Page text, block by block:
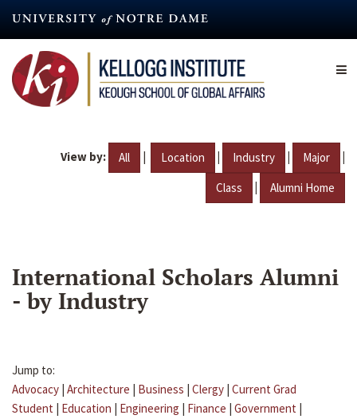
content
View by: All | Location | Industry | Major |
Class | Alumni Home
International Scholars Alumni
- by Industry
Jump to:
Advocacy | Architecture | Business | Clergy | Current Grad
Student | Education | Engineering | Finance | Government |